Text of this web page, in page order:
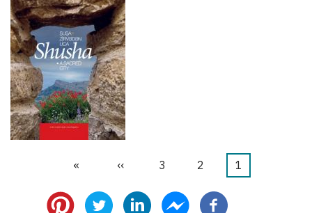
Pagination
Current
1 الصفحة
2 الصفحة
3
Next
››
Last
»